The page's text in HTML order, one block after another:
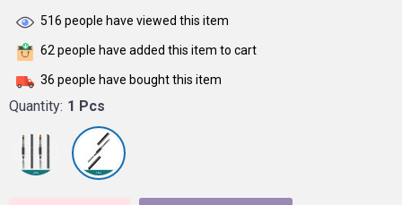
516 people have viewed this item
62people have added this item to cart
36 people have bought this item
Quantity: 1 Pcs